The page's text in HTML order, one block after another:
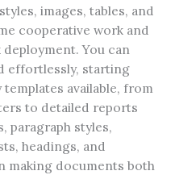
images, tables, and
cooperative work and
You can
effortlessly, starting
available, from
to detailed reports
paragraph styles,
headings, and
making documents both